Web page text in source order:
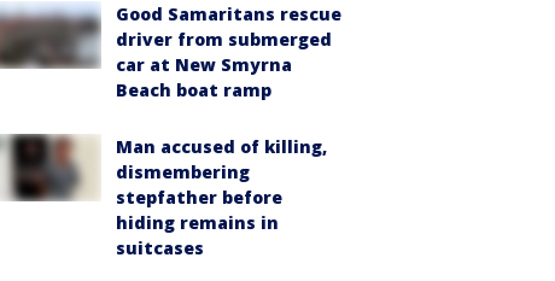
Good Samaritans rescue
driver from submerged
car at New Smyrna
Beach boat ramp
Man accused of killing,
dismembering
stepfather before
hiding remains in
suitcases